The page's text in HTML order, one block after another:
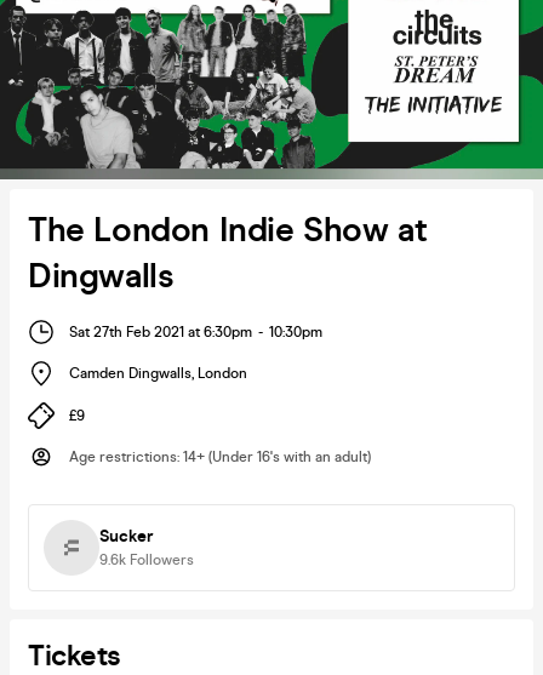
The London Indie Show at
Dingwalls
Sat 27th Feb 2021 at 6:30pm - 10:30pm
Camden Dingwalls, London
£9
Age restrictions: 14+ (Under 16's with an adult)
Sucker
9.6k Followers
Tickets